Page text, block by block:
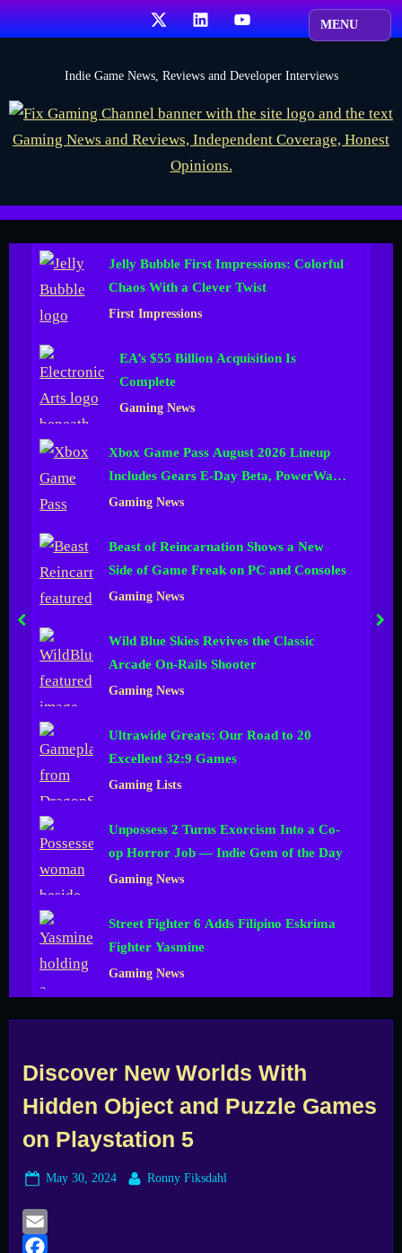
Skip
to
X LinkedInYouTube
F
x
m
i
n
g
C
a
n
n
e
l
Indie Game News, Reviews and Developer Interviews
Jelly Bubble First Impressions: Colorful
Chaos With a Clever Twist
First Impressions
EA’s $55 Billion Acquisition Is
Complete
Gaming News
Xbox Game Pass August 2026 Lineup
Includes Gears E-Day Beta, PowerWash
Simulator 2 and More
Gaming News
Beast of Reincarnation Shows a New
Side of Game Freak on PC and Consoles
Gaming News
Wild Blue Skies Revives the Classic
Arcade On-Rails Shooter
Gaming News
Ultrawide Greats: Our Road to 20
Excellent 32:9 Games
Gaming Lists
Unpossess 2 Turns Exorcism Into a Co-
op Horror Job — Indie Gem of the Day
Gaming News
Street Fighter 6 Adds Filipino Eskrima
Fighter Yasmine
Gaming News
prev
Discover New Worlds With
Hidden Object and Puzzle Games
on Playstation 5
Posted
May 30, 2024 By
Ronny Fiksdahl
Email